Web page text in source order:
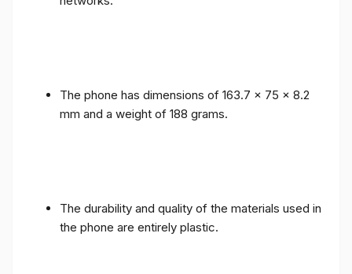
The phone has dimensions of 163.7 x 75 x 8.2
mm and a weight of 188 grams.
The durability and quality of the materials used in
the phone are entirely plastic.